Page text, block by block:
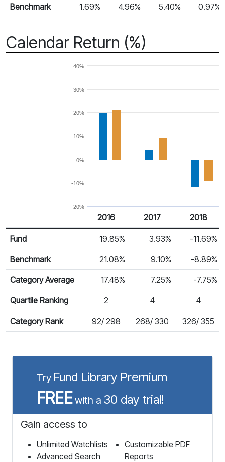
Benchmark 1.69% 4.96% 5.40% 0.97%
Calendar Return (%)
-20%
-10%
0%
10%
20%
30%
40%
Calendar Return
Return %
2016 2017 2018
Fund 19.85% 3.93% -11.69%
Benchmark 21.08% 9.10% -8.89%
Category Average 17.48% 7.25% -7.75%
Quartile Ranking 2 4 4
Category Rank 92/ 298 268/ 330 326/ 355
Try Fund Library Premium
FREEwith a 30 day trial!
Gain access to
Unlimited Watchlists
Advanced Search
Customizable PDF
Reports